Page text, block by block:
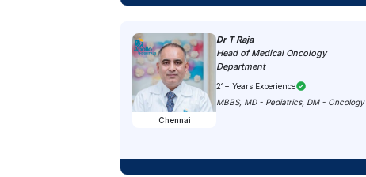
Chennai
Dr T Raja
Head of Medical Oncology
Department
21+ Years Experience
MBBS, MD - Pediatrics, DM - Oncology